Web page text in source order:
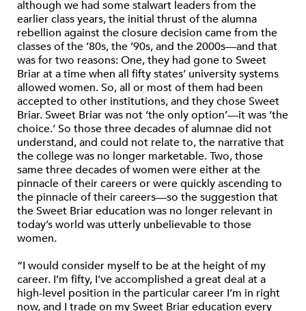
although we had some stalwart leaders from the
earlier class years, the initial thrust of the alumna
rebellion against the closure decision came from the
classes of the ’80s, the ’90s, and the 2000s—and that
was for two reasons: One, they had gone to Sweet
Briar at a time when all fifty states’ university systems
allowed women. So, all or most of them had been
accepted to other institutions, and they chose Sweet
Briar. Sweet Briar was not ‘the only option’—it was ‘the
choice.’ So those three decades of alumnae did not
understand, and could not relate to, the narrative that
the college was no longer marketable. Two, those
same three decades of women were either at the
pinnacle of their careers or were quickly ascending to
the pinnacle of their careers—so the suggestion that
the Sweet Briar education was no longer relevant in
today’s world was utterly unbelievable to those
women.
“I would consider myself to be at the height of my
career. I’m fifty, I’ve accomplished a great deal at a
high-level position in the particular career I’m in right
now, and I trade on my Sweet Briar education every